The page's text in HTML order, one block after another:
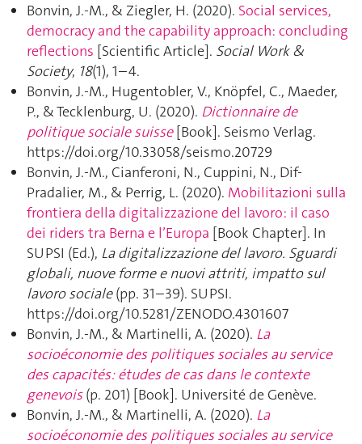
Bonvin, J.-M., & Ziegler, H. (2020). Social services,
democracy and the capability approach: concluding
reflections [Scientific Article]. Social Work &
Society, 18(1), 1–4.
Bonvin, J.-M., Hugentobler, V., Knöpfel, C., Maeder,
P., & Tecklenburg, U. (2020). Dictionnaire de
politique sociale suisse[Book]. Seismo Verlag.
https://doi.org/10.33058/seismo.20729
Bonvin, J.-M., Cianferoni, N., Cuppini, N., Dif-
Pradalier, M., & Perrig, L. (2020). Mobilitazioni sulla
frontiera della digitalizzazione del lavoro: il caso
dei riders tra Berna e l’Europa [Book Chapter]. In
SUPSI (Ed.), La digitalizzazione del lavoro. Sguardi
globali, nuove forme e nuovi attriti, impatto sul
lavoro sociale(pp. 31–39). SUPSI.
https://doi.org/10.5281/ZENODO.4301607
Bonvin, J.-M., & Martinelli, A. (2020). La
socioéconomie des politiques sociales au service
des capacités: études de cas dans le contexte
genevois(p. 201) [Book]. Université de Genève.
Bonvin, J.-M., & Martinelli, A. (2020). La
socioéconomie des politiques sociales au service